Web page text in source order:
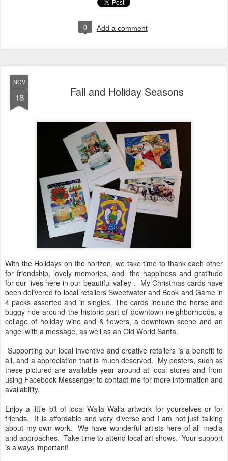
0 Add a comment
NOV
18 Fall and Holiday Seasons
With the Holidays on the horizon, we take time to thank each other
for friendship, lovely memories, and the happiness and gratitude
for our lives here in our beautiful valley . My Christmas cards have
been delivered to local retailers Sweetwater and Book and Game in
4 packs assorted and in singles. The cards include the horse and
buggy ride around the historic part of downtown neighborhoods, a
collage of holiday wine and & flowers, a downtown scene and an
angel with a message, as well as an Old World Santa.
Supporting our local inventive and creative retailers is a benefit to
all, and a appreciation that is much deserved. My posters, such as
these pictured are available year around at local stores and from
using Facebook Messenger to contact me for more information and
availability.
Enjoy a little bit of local Walla Walla artwork for yourselves or for
friends. It is affordable and very diverse and I am not just talking
about my own work. We have wonderful artists here of all media
and approaches. Take time to attend local art shows. Your support
is always important!